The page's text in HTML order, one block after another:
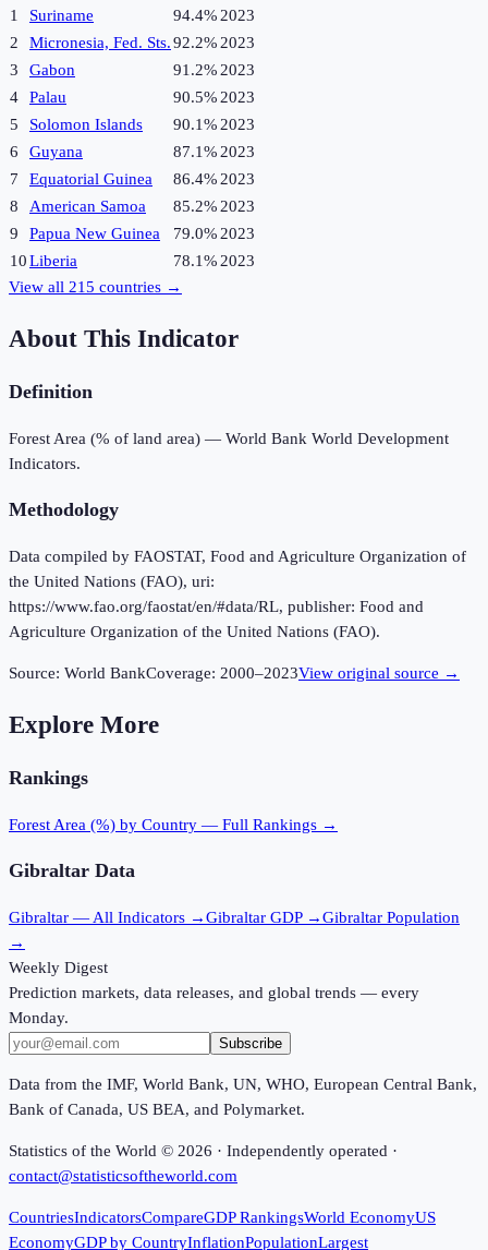
1
Suriname 94.4% 2023
2
Micronesia, Fed. Sts.92.2% 2023
3
Gabon 91.2% 2023
4
Palau 90.5% 2023
5
Solomon Islands 90.1% 2023
6
Guyana 87.1% 2023
7
Equatorial Guinea 86.4% 2023
8
American Samoa 85.2% 2023
9
Papua New Guinea 79.0% 2023
10Liberia 78.1% 2023
View all 215 countries →
About This Indicator
Definition
Forest Area (% of land area) — World Bank World Development
Indicators.
Methodology
Data compiled by FAOSTAT, Food and Agriculture Organization of
the United Nations (FAO), uri:
https://www.fao.org/faostat/en/#data/RL, publisher: Food and
Agriculture Organization of the United Nations (FAO).
Source: World BankCoverage: 2000–2023View original source →
Explore More
Rankings
Forest Area (%) by Country — Full Rankings →
Gibraltar Data
Gibraltar — All Indicators →Gibraltar GDP →Gibraltar Population
→
Weekly Digest
Prediction markets, data releases, and global trends — every
Monday.
Subscribe
Data from the IMF, World Bank, UN, WHO, European Central Bank,
Bank of Canada, US BEA, and Polymarket.
Statistics of the World © 2026 · Independently operated ·
contact@statisticsoftheworld.com
CountriesIndicatorsCompareGDP RankingsWorld EconomyUS
EconomyGDP by CountryInflationPopulationLargest